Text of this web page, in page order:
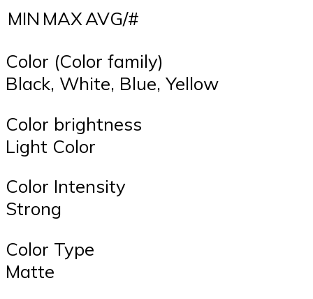
MIN MAXAVG/#
Color (Color family)
Black, White, Blue, Yellow
Color brightness
Light Color
Color Intensity
Strong
Color Type
Matte